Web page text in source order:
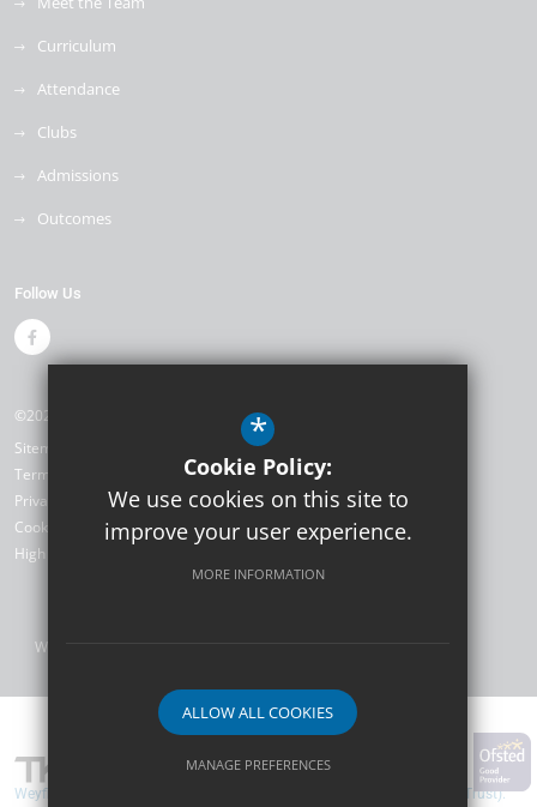
Curriculum
Attendance
Clubs
Admissions
Outcomes
Follow Us
©2026 Weyfield Primary Academy
Sitemap
Terms of Use
Privacy Policy
Cookie Usage
High Visibility Version
Website Design by
Weyfield Primary Academy are part of TKAT (The Kemnal Academies Trust).
*
Cookie Policy:
We use cookies on this site to
improve your user experience.
MORE INFORMATION
ALLOW ALL COOKIES
MANAGE PREFERENCES